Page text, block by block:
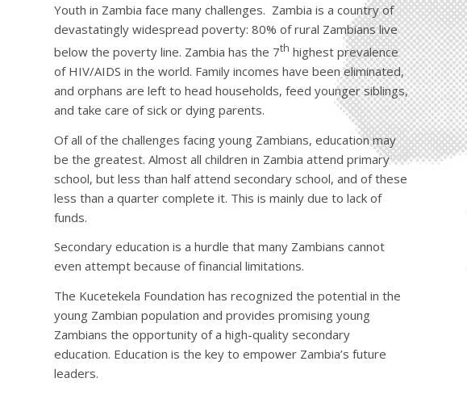
Youth in Zambia face many challenges. Zambia is a country of
devastatingly widespread poverty: 80% of rural Zambians live
below the poverty line. Zambia has the 7th highest prevalence
of HIV/AIDS in the world. Family incomes have been eliminated,
and orphans are left to head households, feed younger siblings,
and take care of sick or dying parents.
Of all of the challenges facing young Zambians, education may
be the greatest. Almost all children in Zambia attend primary
school, but less than half attend secondary school, and of these
less than a quarter complete it. This is mainly due to lack of
funds.
Secondary education is a hurdle that many Zambians cannot
even attempt because of financial limitations.
The Kucetekela Foundation has recognized the potential in the
young Zambian population and provides promising young
Zambians the opportunity of a high-quality secondary
education. Education is the key to empower Zambia’s future
leaders.